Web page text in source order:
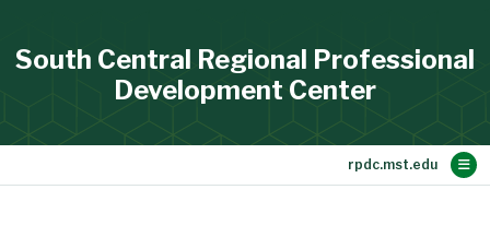
South Central Regional Professional
Development Center